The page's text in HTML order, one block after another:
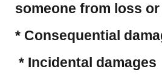
someone from loss
* Consequential
* Incidental damages